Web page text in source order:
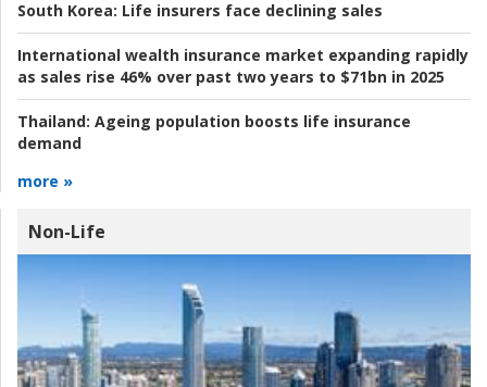
South Korea: Life insurers face declining sales
International wealth insurance market expanding rapidly
as sales rise 46% over past two years to $71bn in 2025
Thailand: Ageing population boosts life insurance
demand
more »
Non-Life